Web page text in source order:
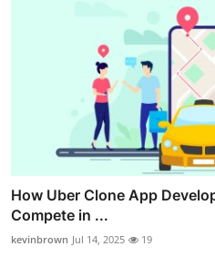
How Uber Clone App
Compete in ...
kevinbrown Jul 14, 2025 19